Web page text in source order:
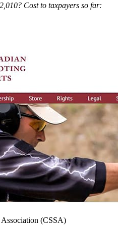
Cost to taxpayers so far:
(CSSA)